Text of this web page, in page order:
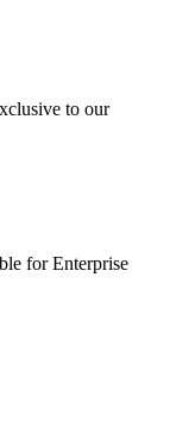
to our
for Enterprise